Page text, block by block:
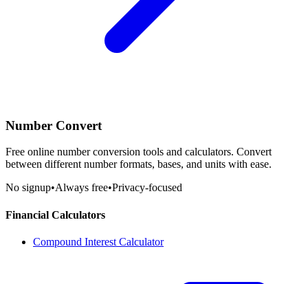
Number Convert
Free online number conversion tools and calculators. Convert
between different number formats, bases, and units with ease.
No signup•Always free•Privacy-focused
Financial Calculators
Compound Interest Calculator